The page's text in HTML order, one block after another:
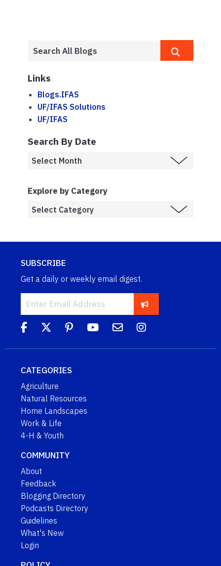
Links
Blogs.IFAS
UF/IFAS Solutions
UF/IFAS
Search By Date
Explore by Category
SUBSCRIBE
Get a daily or weekly email digest.
CATEGORIES
Agriculture
Natural Resources
Home Landscapes
Work & Life
4-H & Youth
COMMUNITY
About
Feedback
Blogging Directory
Podcasts Directory
Guidelines
What's New
Login